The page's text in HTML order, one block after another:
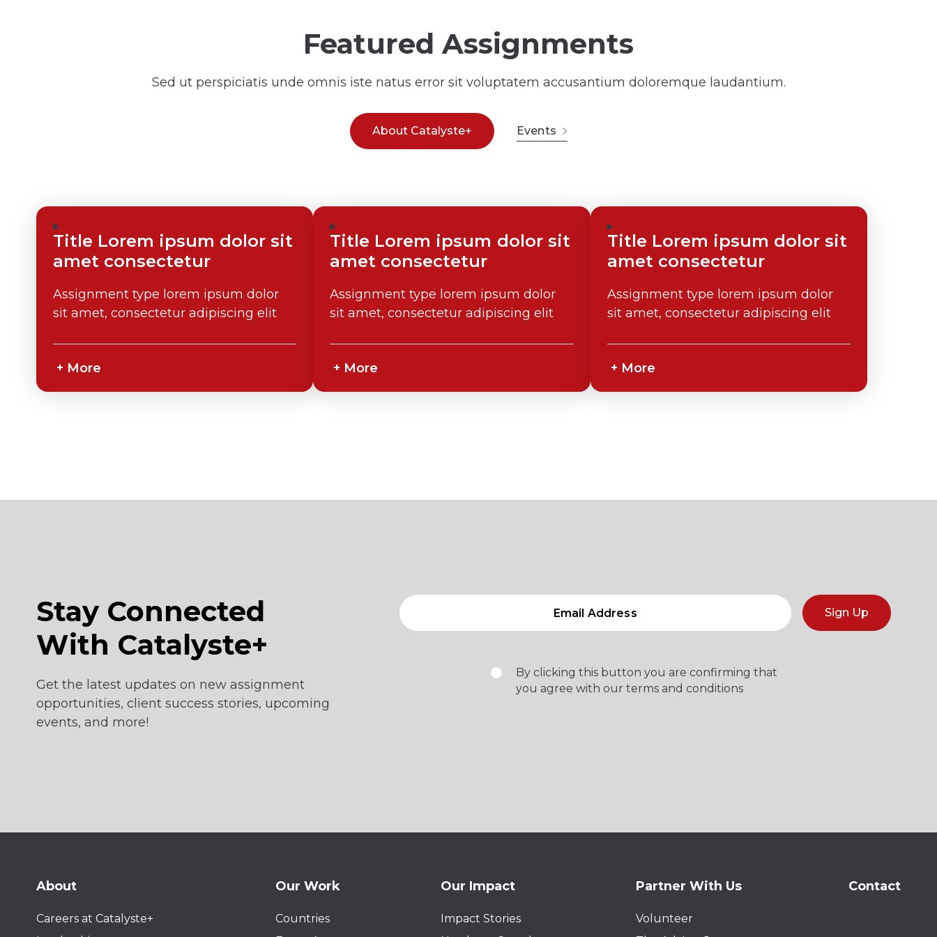
Featured Assignments
Sed ut perspiciatis unde omnis iste natus error sit voluptatem accusantium doloremque laudantium.
About Catalyste+ Events
Title Lorem ipsum dolor sit
amet consectetur
Assignment type lorem ipsum dolor
sit amet, consectetur adipiscing elit
Title Lorem ipsum dolor sit
amet consectetur
Assignment type lorem ipsum dolor
sit amet, consectetur adipiscing elit
Title Lorem ipsum dolor sit
amet consectetur
Assignment type lorem ipsum dolor
sit amet, consectetur adipiscing elit
Stay Connected
With Catalyste+
Get the latest updates on new assignment
opportunities, client success stories, upcoming
events, and more!
Sign Up
By clicking this button you are confirming that
you agree with our terms and conditions
About
Careers at Catalyste+
Our Work
Countries
Our Impact
Impact Stories
Partner With Us
Volunteer
Contact